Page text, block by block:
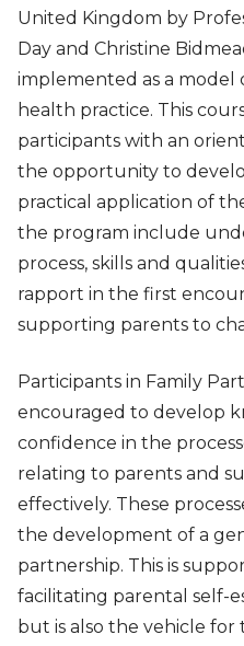
United Kingdom by
Day and Christine
implemented as a model
health practice. This
participants with an
the opportunity to
practical application of
the program include
process, skills and
rapport in the first
supporting parents to
Participants in Family
encouraged to develop
confidence in the
relating to parents and
effectively. These
the development of a
partnership. This is
facilitating parental self-
but is also the vehicle for